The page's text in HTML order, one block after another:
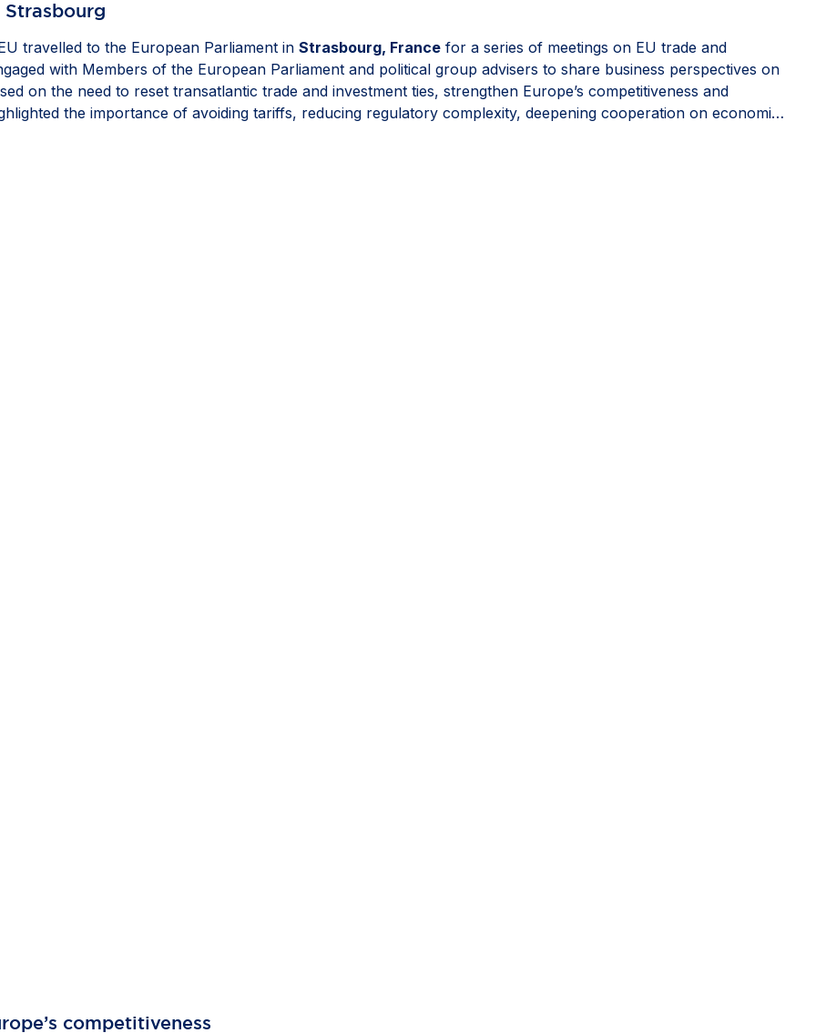
travelled to the European Parliament in Strasbourg, France for a series of meetings on EU trade and
with Members of the European Parliament and political group advisers to share business perspectives on
on the need to reset transatlantic trade and investment ties, strengthen Europe’s competitiveness and
the importance of avoiding tariffs, reducing regulatory complexity, deepening cooperation on economic
competitiveness